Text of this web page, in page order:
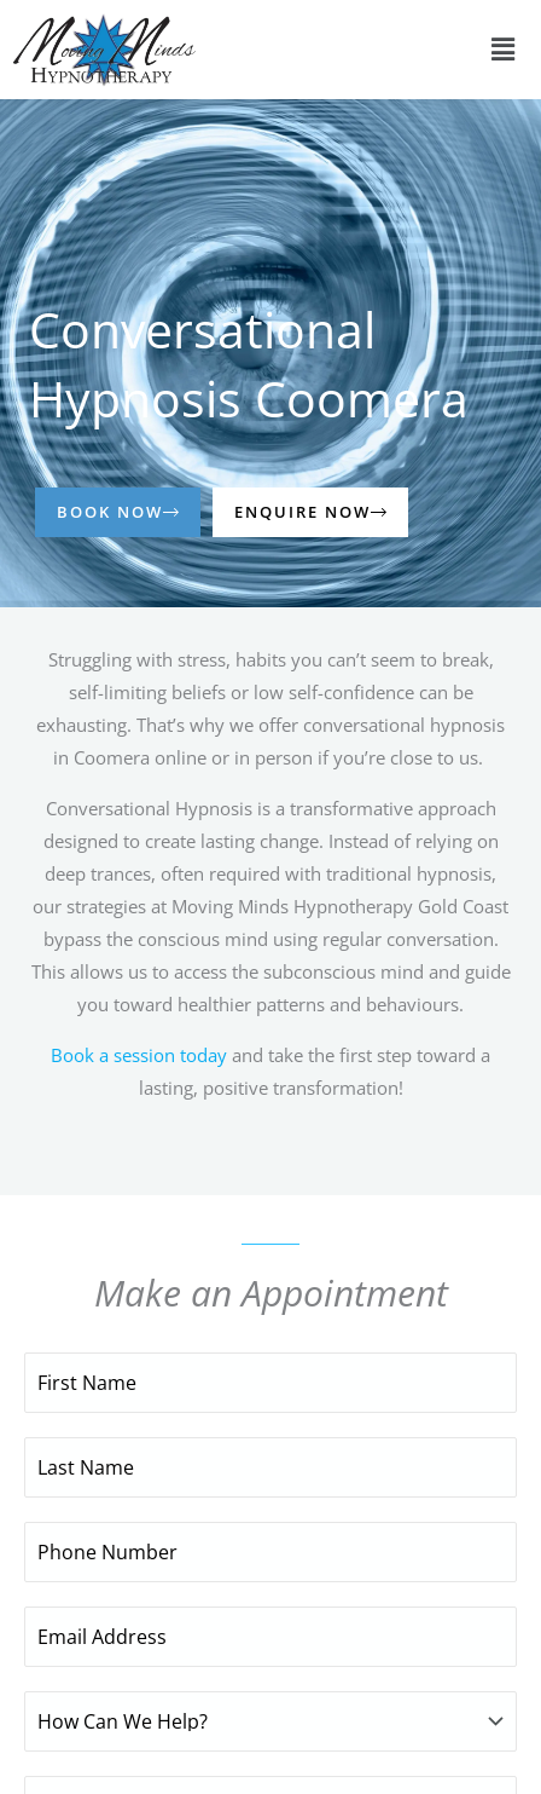
content
Conversational
Hypnosis Coomera
BOOK NOW ENQUIRE NOW
Struggling with stress, habits you can’t seem to break,
self-limiting beliefs or low self-confidence can be
exhausting. That’s why we offer conversational hypnosis
in Coomera online or in person if you’re close to us.
Conversational Hypnosis is a transformative approach
designed to create lasting change. Instead of relying on
deep trances, often required with traditional hypnosis,
our strategies at Moving Minds Hypnotherapy Gold Coast
bypass the conscious mind using regular conversation.
This allows us to access the subconscious mind and guide
you toward healthier patterns and behaviours.
Book a session today and take the first step toward a
lasting, positive transformation!
Make an Appointment